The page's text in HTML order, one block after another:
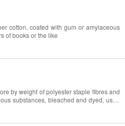
cotton, coated with gum or amylaceous
of books or the like
by weight of polyester staple fibres and
substances, bleached and dyed, used